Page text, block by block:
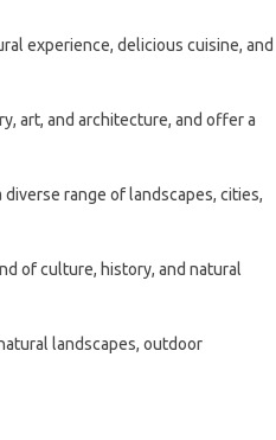
experience, delicious cuisine, and
art, and architecture, and offer a
range of landscapes, cities,
of culture, history, and natural
landscapes, outdoor